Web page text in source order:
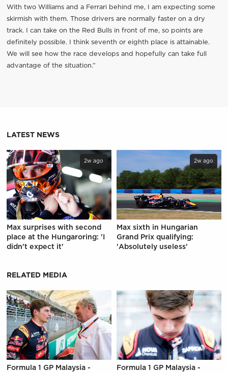
With two Williams and a Ferrari behind me, I am expecting some
skirmish with them. Those drivers are normally faster on a dry
track. I can take on the Red Bulls in front of me, so points are
definitely possible. I think seventh or eighth place is attainable.
We will see how the race develops and hopefully can take full
advantage of the situation.”
LATEST NEWS
2w ago
Max surprises with second
place at the Hungaroring: 'I
didn't expect it'
2w ago
Max sixth in Hungarian
Grand Prix qualifying:
'Absolutely useless'
RELATED MEDIA
Formula 1 GP Malaysia -
Formula 1 GP Malaysia -